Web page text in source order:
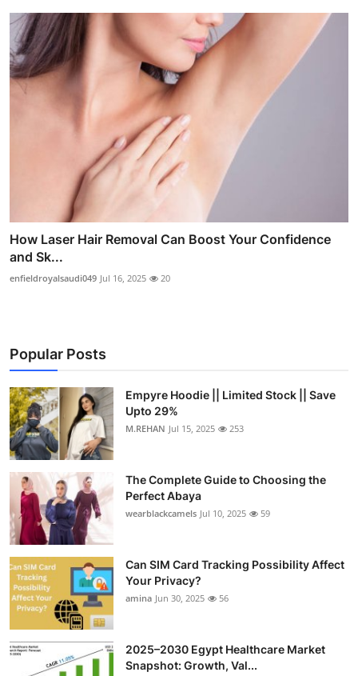
How Laser Hair Removal Can Boost Your Confidence
and Sk...
enfieldroyalsaudi049 Jul 16, 2025 20
Popular Posts
Empyre Hoodie || Limited Stock || Save
Upto 29%
M.REHAN Jul 15, 2025 253
The Complete Guide to Choosing the
Perfect Abaya
wearblackcamels Jul 10, 2025 59
Can SIM Card Tracking Possibility Affect
Your Privacy?
amina Jun 30, 2025 56
2025–2030 Egypt Healthcare Market
Snapshot: Growth, Val...